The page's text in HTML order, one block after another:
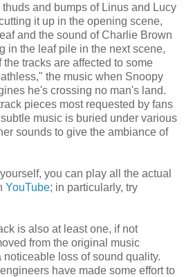
and bumps of Linus and Lucy
it up in the opening scene,
and the sound of Charlie Brown
in the leaf pile in the next scene,
tracks are affected to some
the music when Snoopy
he's crossing no man's land.
pieces most requested by fans
music is buried under various
sounds to give the ambiance of
you can play all the actual
YouTube; in particularly, try
is also at least one, if not
from the original music
loss of sound quality.
have made some effort to